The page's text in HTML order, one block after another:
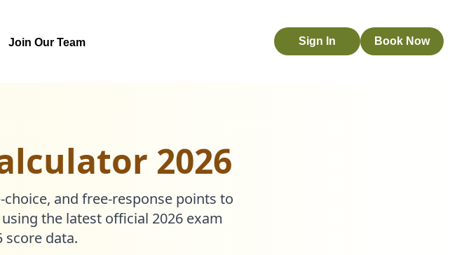
Join Our Team Book Now
Sign In
2026
and free-response points to
the latest official 2026 exam
score data.